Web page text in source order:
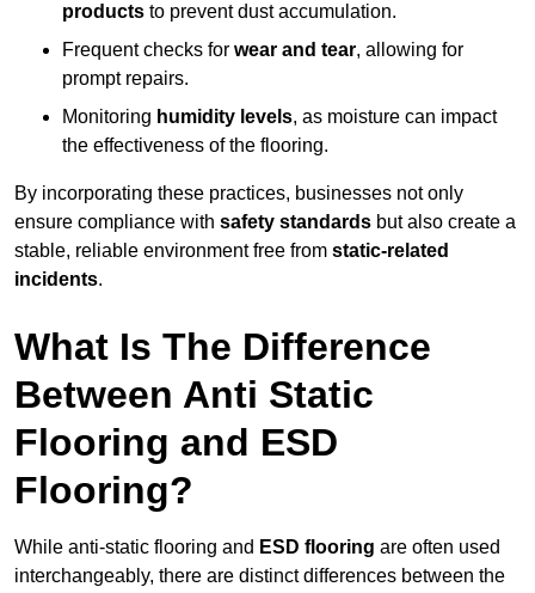
products to prevent dust accumulation.
Frequent checks for wear and tear, allowing for
prompt repairs.
Monitoring humidity levels, as moisture can impact
the effectiveness of the flooring.
By incorporating these practices, businesses not only
ensure compliance with safety standards but also create a
stable, reliable environment free from static-related
incidents.
What Is The Difference
Between Anti Static
Flooring and ESD
Flooring?
While anti-static flooring and ESD flooring are often used
interchangeably, there are distinct differences between the